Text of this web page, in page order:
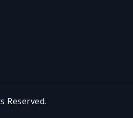
Reserved.